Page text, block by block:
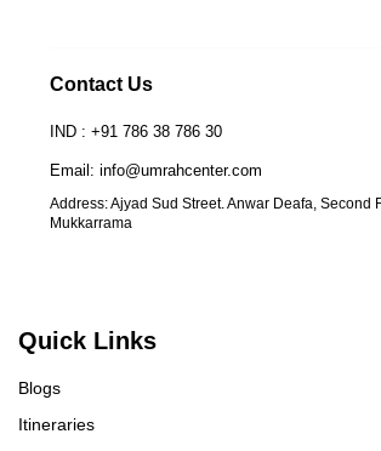
Contact Us
IND : +91 786 38 786 30
Email: info@umrahcenter.com
Address: Ajyad Sud Street. Anwar Deafa, Second
Mukkarrama
Quick Links
Blogs
Itineraries